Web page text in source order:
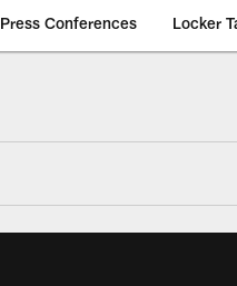
Press Conferences Locker